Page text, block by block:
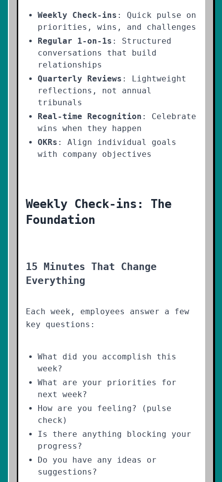
Weekly Check-ins : Quick pulse on
priorities, wins, and challenges
Regular 1-on-1s : Structured
conversations that build
relationships
Quarterly Reviews : Lightweight
reflections, not annual
tribunals
Real-time Recognition : Celebrate
wins when they happen
OKRs : Align individual goals
with company objectives
Weekly Check-ins: The
Foundation
15 Minutes That Change
Everything
Each week, employees answer a few
key questions:
What did you accomplish this
week?
What are your priorities for
next week?
How are you feeling? (pulse
check)
Is there anything blocking your
progress?
Do you have any ideas or
suggestions?